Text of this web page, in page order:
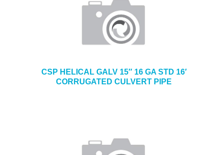
CSP HELICAL GALV 15″ 16 GA STD 16′
CORRUGATED CULVERT PIPE